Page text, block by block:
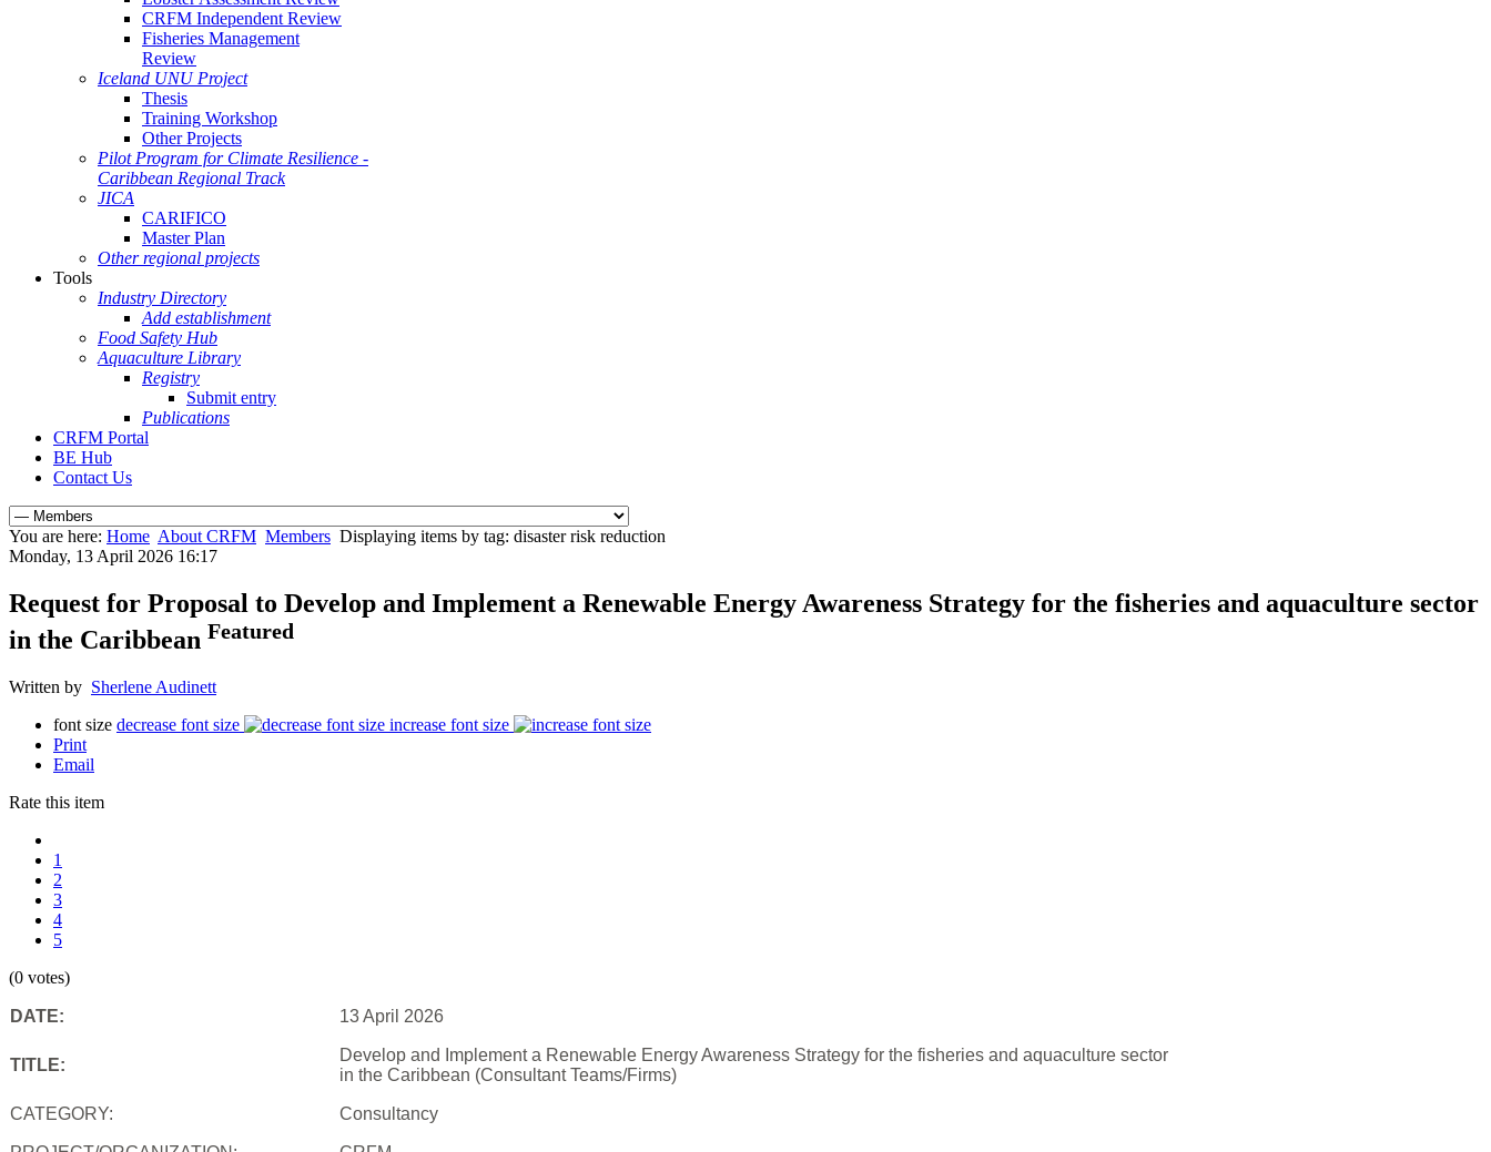
CRFM Independent Review
Fisheries Management
Review
Iceland UNU Project
Thesis
Training Workshop
Other Projects
Pilot Program for Climate Resilience -
Caribbean Regional Track
JICA
CARIFICO
Master Plan
Other regional projects
Tools
Industry Directory
Add establishment
Food Safety Hub
Aquaculture Library
Registry
Submit entry
Publications
CRFM Portal
BE Hub
Contact Us
You are here: Home About CRFM Members Displaying items by tag: disaster risk reduction
Monday, 13 April 2026 16:17
Request for Proposal to Develop and Implement a Renewable Energy Awareness Strategy for the fisheries and aquaculture sector
in the Caribbean Featured
Written by Sherlene Audinett
font size decrease font size
increase font size
Print
Email
Rate this item
1
2
3
4
5
(0 votes)
DATE: 13 April 2026
TITLE:
Develop and Implement a Renewable Energy Awareness Strategy for the fisheries and aquaculture sector
in the Caribbean (Consultant Teams/Firms)
CATEGORY: Consultancy